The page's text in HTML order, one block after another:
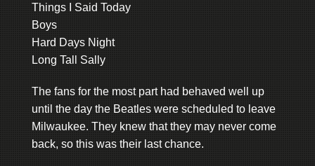
Things I Said Today
Boys
Hard Days Night
Long Tall Sally
The fans for the most part had behaved well up
until the day the Beatles were scheduled to leave
Milwaukee. They knew that they may never come
back, so this was their last chance.